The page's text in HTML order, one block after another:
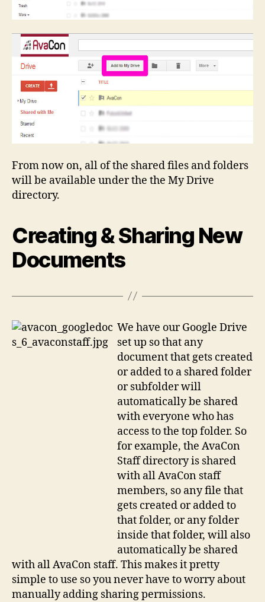
From now on, all of the shared files and folders
will be available under the the My Drive
directory.
Creating & Sharing New
Documents
We have our Google Drive
set up so that any
document that gets created
or added to a shared folder
or subfolder will
automatically be shared
with everyone who has
access to the top folder. So
for example, the AvaCon
Staff directory is shared
with all AvaCon staff
members, so any file that
gets created or added to
that folder, or any folder
inside that folder, will also
automatically be shared
with all AvaCon staff. This makes it pretty
simple to use so you never have to worry about
manually adding sharing permissions.